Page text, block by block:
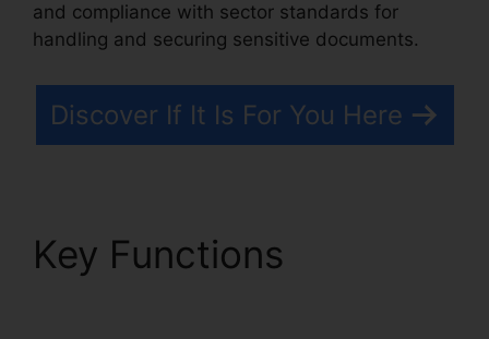
and compliance with sector standards for
handling and securing sensitive documents.
Discover If It Is For You Here
Key Functions